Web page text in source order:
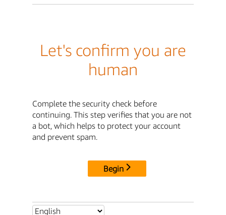
Let's confirm you are
human
Complete the security check before
continuing. This step verifies that you are not
a bot, which helps to protect your account
and prevent spam.
Begin